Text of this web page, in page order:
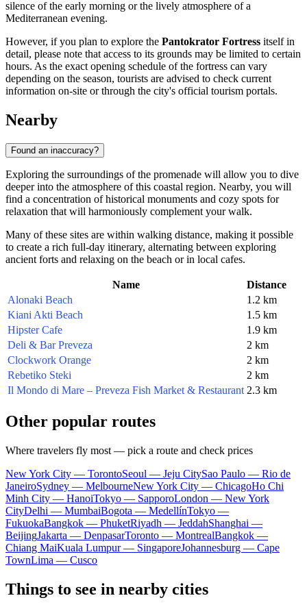
silence of the early morning or the lively atmosphere of a
Mediterranean evening.
However, if you plan to explore the Pantokrator Fortress itself in
detail, please note that access to its grounds may be limited to certain
hours. As the exact opening schedule of the fortress can vary
depending on the season, tourists are advised to check current
information on-site or through the city's official tourism portals.
Nearby
Found an inaccuracy?
Exploring the surroundings of the promenade will allow you to dive
deeper into the atmosphere of this coastal region. Nearby, you will
find a concentration of historical monuments and cozy spots for
relaxation that will harmoniously complement your walk.
Many of these sites are within walking distance, making it possible
to create a rich full-day itinerary, alternating between exploring
ancient forts and relaxing on the beach or in local cafes.
Name
Distance
Alonaki Beach
1.2 km
Kiani Akti Beach
1.5 km
Hipster Cafe
1.9 km
Deli & Bar Preveza
2 km
Clockwork Orange
2 km
Rebetiko Steki
2 km
Il Mondo di Mare – Preveza Fish Market & Restaurant 2.3 km
Other popular routes
Where travelers fly most — pick a route and check prices
New York City — TorontoSeoul — Jeju CitySao Paulo — Rio de
JaneiroSydney — MelbourneNew York City — ChicagoHo Chi
Minh City — HanoiTokyo — SapporoLondon — New York
CityDelhi — MumbaiBogota — MedellínTokyo —
FukuokaBangkok — PhuketRiyadh — JeddahShanghai —
BeijingJakarta — DenpasarToronto — MontrealBangkok —
Chiang MaiKuala Lumpur — SingaporeJohannesburg — Cape
TownLima — Cusco
Things to see in nearby cities